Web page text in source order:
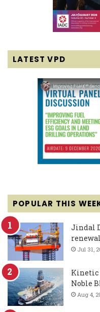
LATEST VPD
POPULAR THIS
Jindal
Jul 31,
Kinetic
Noble
Aug 4,